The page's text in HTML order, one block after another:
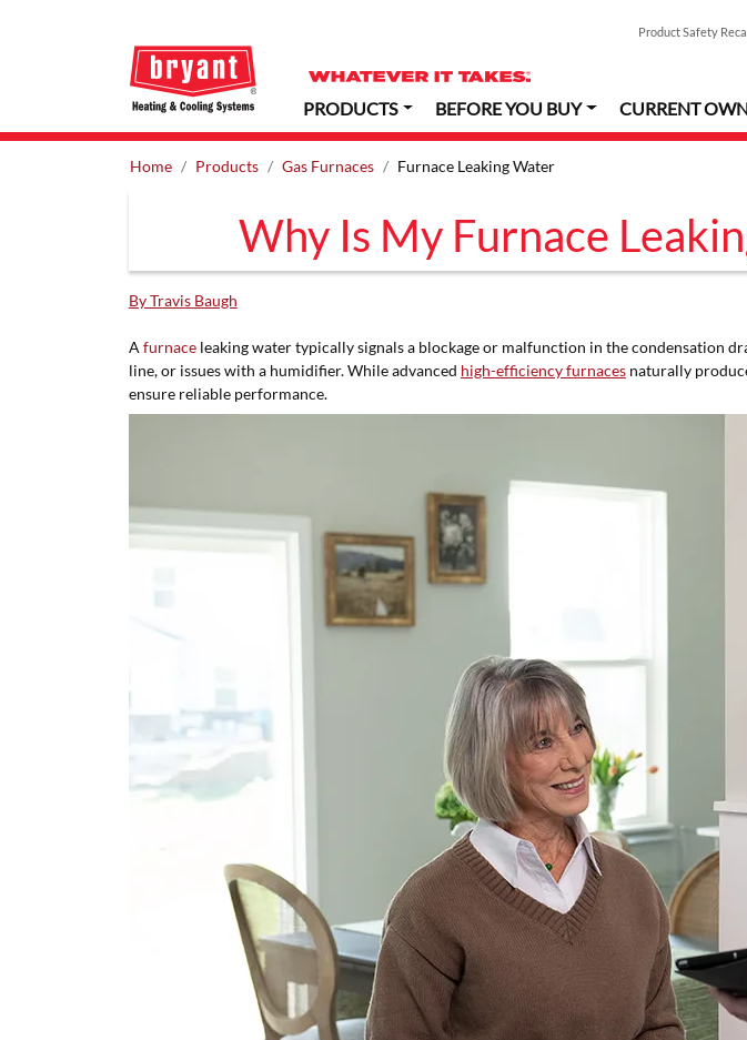
Product Safety
PRODUCTS BEFORE YOU BUY CURRENT
Home Products Gas Furnaces Furnace Leaking Water
Why Is My Furnace
By Travis Baugh
A furnaceleaking water typically signals a blockage or malfunction in the condensation
line, or issues with a humidifier. While advanced high-efficiency furnacesnaturally
ensure reliable performance.